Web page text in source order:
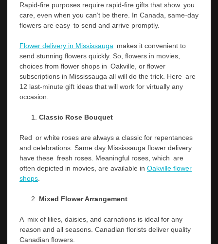
Rapid-fire purposes require rapid-fire gifts that show you
care, even when you can’t be there. In Canada, same-day
flowers are easy to send and arrive promptly.
Flower delivery in Mississauga makes it convenient to
send stunning flowers quickly. So, flowers in movies,
choices from flower shops in Oakville, or flower
subscriptions in Mississauga all will do the trick. Here are
12 last-minute gift ideas that will work for virtually any
occasion.
Classic Rose Bouquet
Red or white roses are always a classic for repentances
and celebrations. Same day Mississauga flower delivery
have these fresh roses. Meaningful roses, which are
often depicted in movies, are available in Oakville flower
shops
Mixed Flower Arrangement
A mix of lilies, daisies, and carnations is ideal for any
reason and all seasons. Canadian florists deliver quality
Canadian flowers.